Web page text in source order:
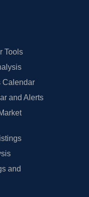
Tools
Calendar
and Alerts
and